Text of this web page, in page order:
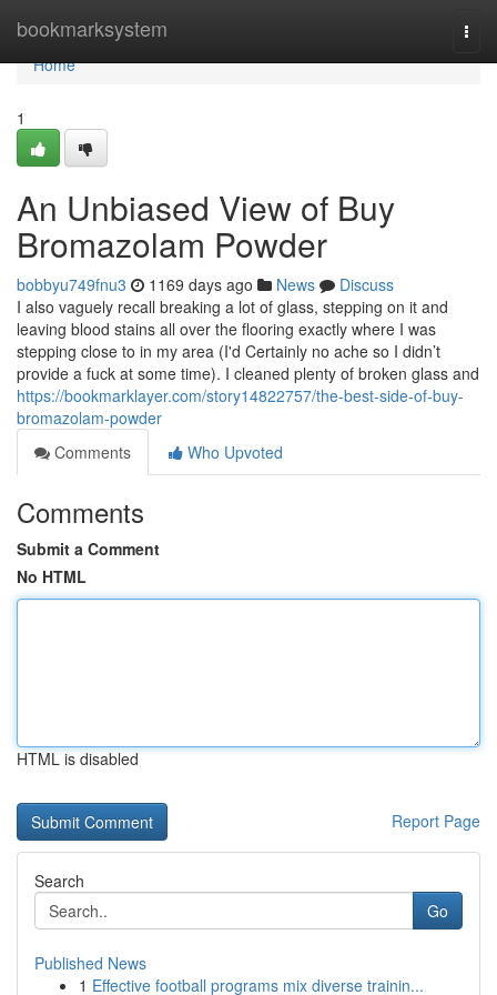
bookmarksystem
Home
Home
1
An Unbiased View of Buy
Bromazolam Powder
bobbyu749fnu3 1169 days ago News
Discuss
I also vaguely recall breaking a lot of glass, stepping on it and
leaving blood stains all over the flooring exactly where I was
stepping close to in my area (I'd Certainly no ache so I didn’t
provide a fuck at some time). I cleaned plenty of broken glass and
https://bookmarklayer.com/story14822757/the-best-side-of-buy-
bromazolam-powder
Comments
Who Upvoted
Comments
Submit a Comment
No HTML
HTML is disabled
Report Page
Search
Go
Published News
1 Effective football programs mix diverse trainin...